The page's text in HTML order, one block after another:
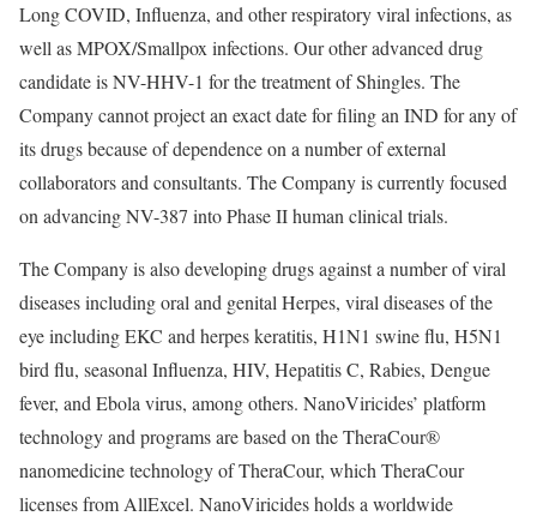
Long COVID, Influenza, and other respiratory viral infections, as
well as MPOX/Smallpox infections. Our other advanced drug
candidate is NV-HHV-1 for the treatment of Shingles. The
Company cannot project an exact date for filing an IND for any of
its drugs because of dependence on a number of external
collaborators and consultants. The Company is currently focused
on advancing NV-387 into Phase II human clinical trials.
The Company is also developing drugs against a number of viral
diseases including oral and genital Herpes, viral diseases of the
eye including EKC and herpes keratitis, H1N1 swine flu, H5N1
bird flu, seasonal Influenza, HIV, Hepatitis C, Rabies, Dengue
fever, and Ebola virus, among others. NanoViricides’ platform
technology and programs are based on the TheraCour®
nanomedicine technology of TheraCour, which TheraCour
licenses from AllExcel. NanoViricides holds a worldwide